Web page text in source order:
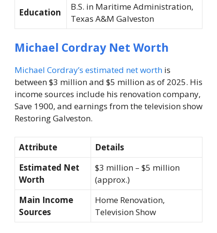
Education
B.S. in Maritime Administration,
Texas A&M Galveston
Michael Cordray Net Worth
Michael Cordray’s estimated net worth is
between $3 million and $5 million as of 2025. His
income sources include his renovation company,
Save 1900, and earnings from the television show
Restoring Galveston.
Attribute
Details
Estimated Net
Worth
$3 million – $5 million
(approx.)
Main Income
Sources
Home Renovation,
Television Show